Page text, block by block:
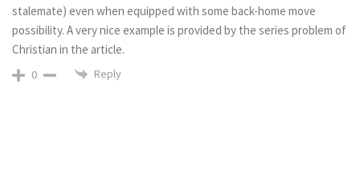
stalemate) even when equipped with some back-home move
possibility. A very nice example is provided by the series problem of
Christian in the article.
0 Reply